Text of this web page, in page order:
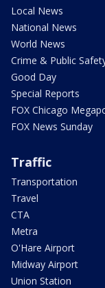
Local News
National News
World News
Crime & Public
Good Day
Special Reports
FOX Chicago
FOX News Sunday
Traffic
Transportation
Travel
CTA
Metra
O'Hare Airport
Midway Airport
Union Station